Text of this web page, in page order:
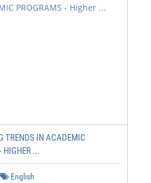
TRENDS IN ACADEMIC
HIGHER ...
English